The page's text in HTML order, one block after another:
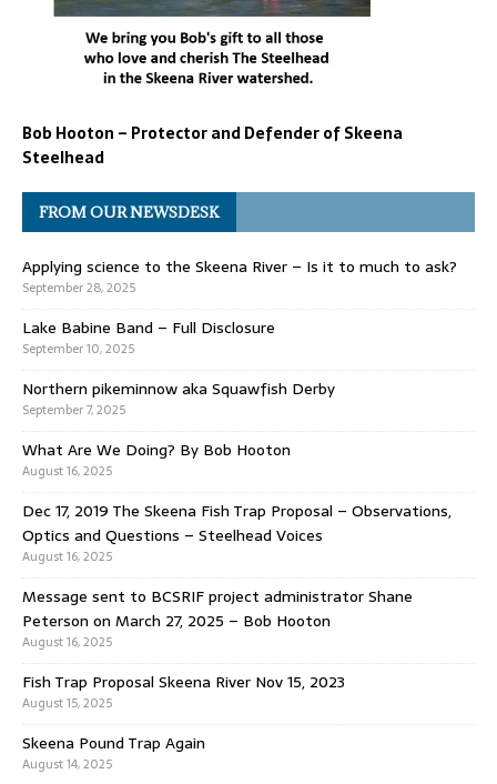
Bob Hooton – Protector and Defender of Skeena
Steelhead
FROM OUR NEWSDESK
Applying science to the Skeena River – Is it to much to ask?
September 28, 2025
Lake Babine Band – Full Disclosure
September 10, 2025
Northern pikeminnow aka Squawfish Derby
September 7, 2025
What Are We Doing? By Bob Hooton
August 16, 2025
Dec 17, 2019 The Skeena Fish Trap Proposal – Observations,
Optics and Questions – Steelhead Voices
August 16, 2025
Message sent to BCSRIF project administrator Shane
Peterson on March 27, 2025 – Bob Hooton
August 16, 2025
Fish Trap Proposal Skeena River Nov 15, 2023
August 15, 2025
Skeena Pound Trap Again
August 14, 2025